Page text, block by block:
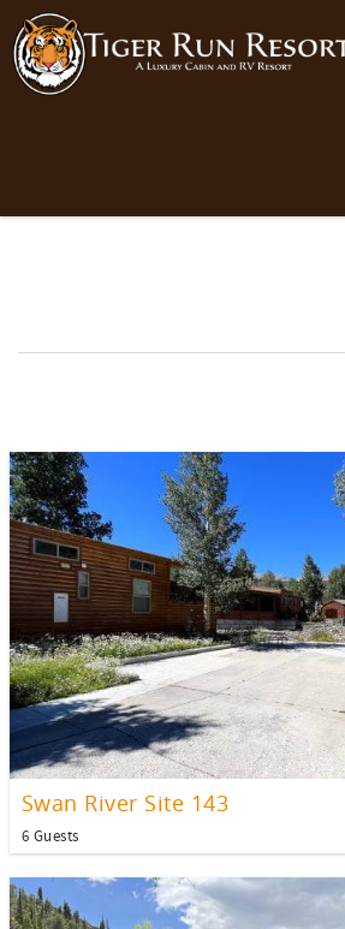
Skip to main content
Swan River Site 143
6 Guests